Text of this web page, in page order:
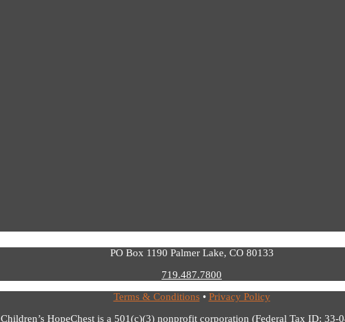
PO Box 1190 Palmer Lake, CO 80133
719.487.7800
Terms & Conditions• Privacy Policy
Children’s HopeChest is a 501(c)(3) nonprofit corporation (Federal Tax ID: 33-